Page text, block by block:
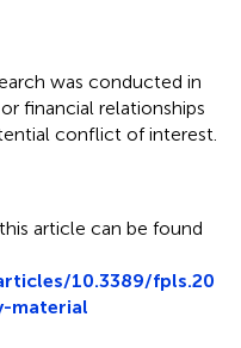
was conducted in
financial relationships
conflict of interest.
article can be found
10.3389/fpls.20
material